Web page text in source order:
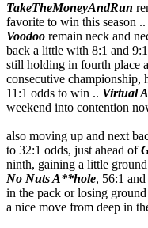
TakeTheMoneyAndRun
favorite to win this season ..
Voodoo remain neck and
back a little with 8:1 and
still holding in fourth place
consecutive championship,
11:1 odds to win .. Virtual
weekend into contention
also moving up and next
to 32:1 odds, just ahead of
ninth, gaining a little
No Nuts A**hole, 56:1
in the pack or losing
a nice move from deep in